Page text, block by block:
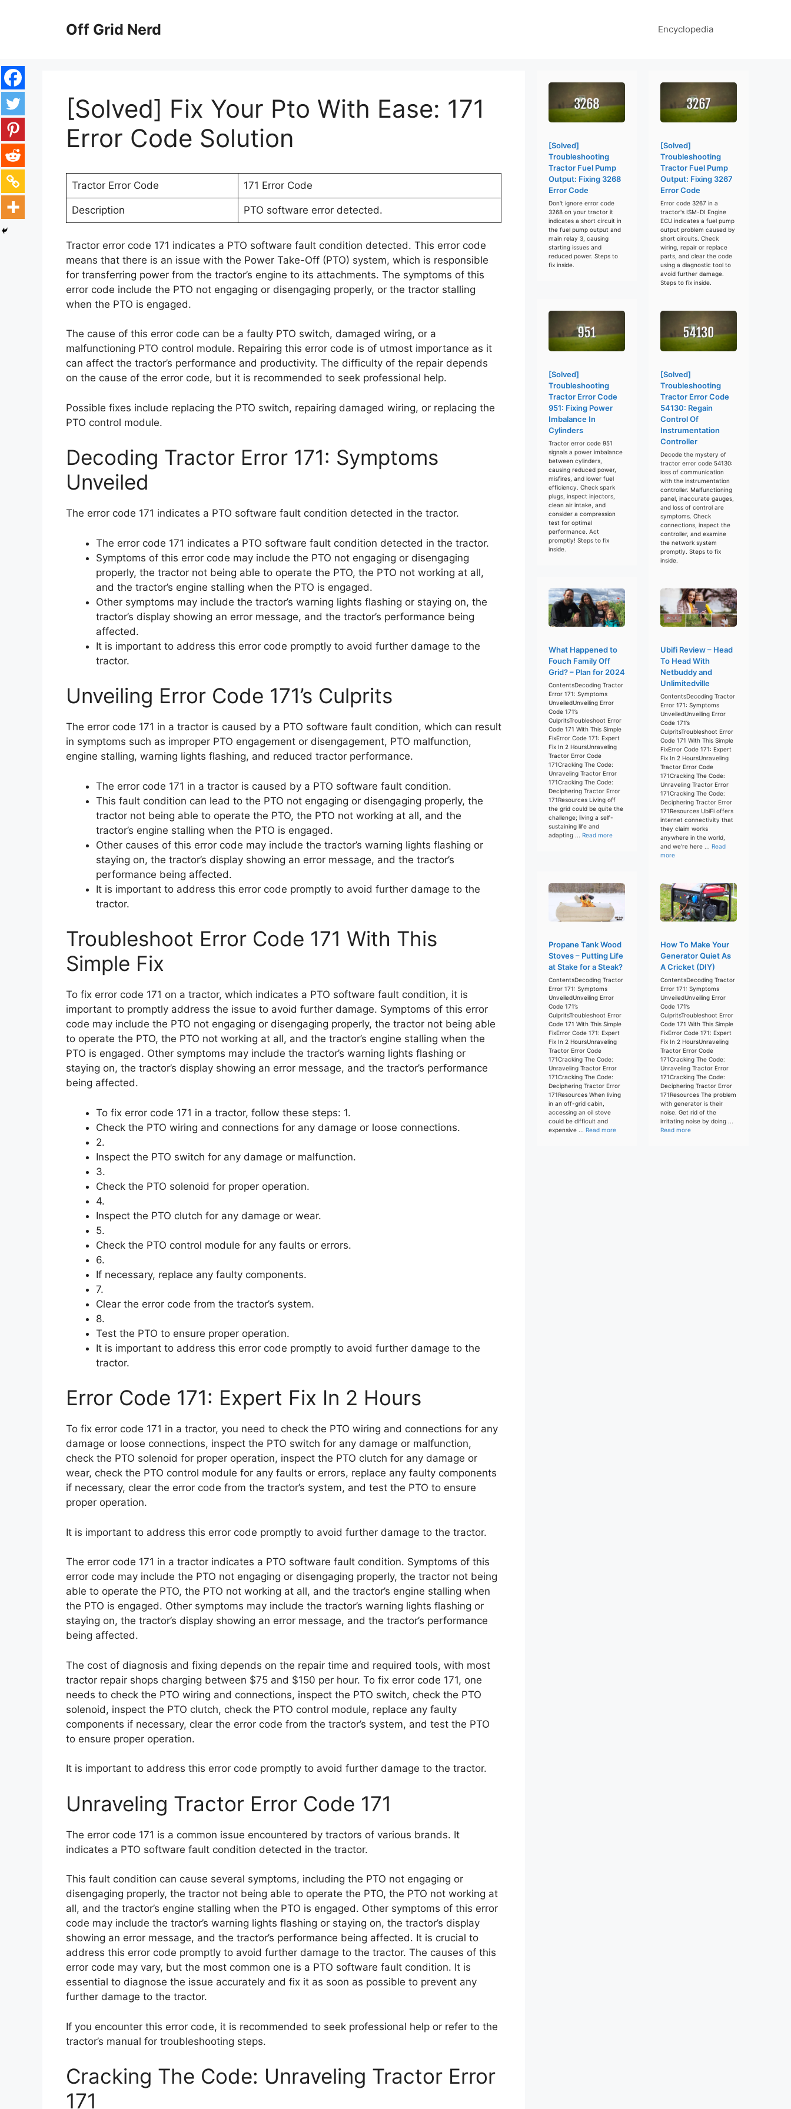
Off Grid Nerd Encyclopedia
[Solved] Fix Your Pto With Ease: 171
Error Code Solution
Tractor Error Code 171 Error Code
Description PTO software error detected.
Tractor error code 171 indicates a PTO software fault condition detected. This error code
means that there is an issue with the Power Take-Off (PTO) system, which is responsible
for transferring power from the tractor’s engine to its attachments. The symptoms of this
error code include the PTO not engaging or disengaging properly, or the tractor stalling
when the PTO is engaged.
The cause of this error code can be a faulty PTO switch, damaged wiring, or a
malfunctioning PTO control module. Repairing this error code is of utmost importance as it
can affect the tractor’s performance and productivity. The difficulty of the repair depends
on the cause of the error code, but it is recommended to seek professional help.
Possible fixes include replacing the PTO switch, repairing damaged wiring, or replacing the
PTO control module.
Decoding Tractor Error 171: Symptoms
Unveiled
The error code 171 indicates a PTO software fault condition detected in the tractor.
The error code 171 indicates a PTO software fault condition detected in the tractor.
Symptoms of this error code may include the PTO not engaging or disengaging
properly, the tractor not being able to operate the PTO, the PTO not working at all,
and the tractor’s engine stalling when the PTO is engaged.
Other symptoms may include the tractor’s warning lights flashing or staying on, the
tractor’s display showing an error message, and the tractor’s performance being
affected.
It is important to address this error code promptly to avoid further damage to the
tractor.
Unveiling Error Code 171’s Culprits
The error code 171 in a tractor is caused by a PTO software fault condition, which can result
in symptoms such as improper PTO engagement or disengagement, PTO malfunction,
engine stalling, warning lights flashing, and reduced tractor performance.
The error code 171 in a tractor is caused by a PTO software fault condition.
This fault condition can lead to the PTO not engaging or disengaging properly, the
tractor not being able to operate the PTO, the PTO not working at all, and the
tractor’s engine stalling when the PTO is engaged.
Other causes of this error code may include the tractor’s warning lights flashing or
staying on, the tractor’s display showing an error message, and the tractor’s
performance being affected.
It is important to address this error code promptly to avoid further damage to the
tractor.
Troubleshoot Error Code 171 With This
Simple Fix
To fix error code 171 on a tractor, which indicates a PTO software fault condition, it is
important to promptly address the issue to avoid further damage. Symptoms of this error
code may include the PTO not engaging or disengaging properly, the tractor not being able
to operate the PTO, the PTO not working at all, and the tractor’s engine stalling when the
PTO is engaged. Other symptoms may include the tractor’s warning lights flashing or
staying on, the tractor’s display showing an error message, and the tractor’s performance
being affected.
To fix error code 171 in a tractor, follow these steps: 1.
Check the PTO wiring and connections for any damage or loose connections.
2.
Inspect the PTO switch for any damage or malfunction.
3.
Check the PTO solenoid for proper operation.
4.
Inspect the PTO clutch for any damage or wear.
5.
Check the PTO control module for any faults or errors.
6.
If necessary, replace any faulty components.
7.
Clear the error code from the tractor’s system.
8.
Test the PTO to ensure proper operation.
It is important to address this error code promptly to avoid further damage to the
tractor.
Error Code 171: Expert Fix In 2 Hours
To fix error code 171 in a tractor, you need to check the PTO wiring and connections for any
damage or loose connections, inspect the PTO switch for any damage or malfunction,
check the PTO solenoid for proper operation, inspect the PTO clutch for any damage or
wear, check the PTO control module for any faults or errors, replace any faulty components
if necessary, clear the error code from the tractor’s system, and test the PTO to ensure
proper operation.
It is important to address this error code promptly to avoid further damage to the tractor.
The error code 171 in a tractor indicates a PTO software fault condition. Symptoms of this
error code may include the PTO not engaging or disengaging properly, the tractor not being
able to operate the PTO, the PTO not working at all, and the tractor’s engine stalling when
the PTO is engaged. Other symptoms may include the tractor’s warning lights flashing or
staying on, the tractor’s display showing an error message, and the tractor’s performance
being affected.
The cost of diagnosis and fixing depends on the repair time and required tools, with most
tractor repair shops charging between $75 and $150 per hour. To fix error code 171, one
needs to check the PTO wiring and connections, inspect the PTO switch, check the PTO
solenoid, inspect the PTO clutch, check the PTO control module, replace any faulty
components if necessary, clear the error code from the tractor’s system, and test the PTO
to ensure proper operation.
It is important to address this error code promptly to avoid further damage to the tractor.
Unraveling Tractor Error Code 171
The error code 171 is a common issue encountered by tractors of various brands. It
indicates a PTO software fault condition detected in the tractor.
This fault condition can cause several symptoms, including the PTO not engaging or
disengaging properly, the tractor not being able to operate the PTO, the PTO not working at
all, and the tractor’s engine stalling when the PTO is engaged. Other symptoms of this error
code may include the tractor’s warning lights flashing or staying on, the tractor’s display
showing an error message, and the tractor’s performance being affected. It is crucial to
address this error code promptly to avoid further damage to the tractor. The causes of this
error code may vary, but the most common one is a PTO software fault condition. It is
essential to diagnose the issue accurately and fix it as soon as possible to prevent any
further damage to the tractor.
If you encounter this error code, it is recommended to seek professional help or refer to the
tractor’s manual for troubleshooting steps.
Cracking The Code: Unraveling Tractor Error
171
[Solved]
Troubleshooting
Tractor Fuel Pump
Output: Fixing 3268
Error Code
Don't ignore error code
3268 on your tractor it
indicates a short circuit in
the fuel pump output and
main relay 3, causing
starting issues and
reduced power. Steps to
fix inside.
[Solved]
Troubleshooting
Tractor Fuel Pump
Output: Fixing 3267
Error Code
Error code 3267 in a
tractor's ISM-DI Engine
ECU indicates a fuel pump
output problem caused by
short circuits. Check
wiring, repair or replace
parts, and clear the code
using a diagnostic tool to
avoid further damage.
Steps to fix inside.
[Solved]
Troubleshooting
Tractor Error Code
951: Fixing Power
Imbalance In
Cylinders
Tractor error code 951
signals a power imbalance
between cylinders,
causing reduced power,
misfires, and lower fuel
efficiency. Check spark
plugs, inspect injectors,
clean air intake, and
consider a compression
test for optimal
performance. Act
promptly! Steps to fix
inside.
[Solved]
Troubleshooting
Tractor Error Code
54130: Regain
Control Of
Instrumentation
Controller
Decode the mystery of
tractor error code 54130:
loss of communication
with the instrumentation
controller. Malfunctioning
panel, inaccurate gauges,
and loss of control are
symptoms. Check
connections, inspect the
controller, and examine
the network system
promptly. Steps to fix
inside.
What Happened to
Fouch Family Off
Grid? – Plan for 2024
ContentsDecoding Tractor
Error 171: Symptoms
UnveiledUnveiling Error
Code 171’s
CulpritsTroubleshoot Error
Code 171 With This Simple
FixError Code 171: Expert
Fix In 2 HoursUnraveling
Tractor Error Code
171Cracking The Code:
Unraveling Tractor Error
171Cracking The Code:
Deciphering Tractor Error
171Resources Living off
the grid could be quite the
challenge; living a self-
sustaining life and
adapting ... Read more
Ubifi Review – Head
To Head With
Netbuddy and
Unlimitedville
ContentsDecoding Tractor
Error 171: Symptoms
UnveiledUnveiling Error
Code 171’s
CulpritsTroubleshoot Error
Code 171 With This Simple
FixError Code 171: Expert
Fix In 2 HoursUnraveling
Tractor Error Code
171Cracking The Code:
Unraveling Tractor Error
171Cracking The Code:
Deciphering Tractor Error
171Resources UbiFi offers
internet connectivity that
they claim works
anywhere in the world,
and we’re here ... Read
more
Propane Tank Wood
Stoves – Putting Life
at Stake for a Steak?
ContentsDecoding Tractor
Error 171: Symptoms
UnveiledUnveiling Error
Code 171’s
CulpritsTroubleshoot Error
Code 171 With This Simple
FixError Code 171: Expert
Fix In 2 HoursUnraveling
Tractor Error Code
171Cracking The Code:
Unraveling Tractor Error
171Cracking The Code:
Deciphering Tractor Error
171Resources When living
in an off-grid cabin,
accessing an oil stove
could be difficult and
expensive ... Read more
How To Make Your
Generator Quiet As
A Cricket (DIY)
ContentsDecoding Tractor
Error 171: Symptoms
UnveiledUnveiling Error
Code 171’s
CulpritsTroubleshoot Error
Code 171 With This Simple
FixError Code 171: Expert
Fix In 2 HoursUnraveling
Tractor Error Code
171Cracking The Code:
Unraveling Tractor Error
171Cracking The Code:
Deciphering Tractor Error
171Resources The problem
with generator is their
noise. Get rid of the
irritating noise by doing ...
Read more